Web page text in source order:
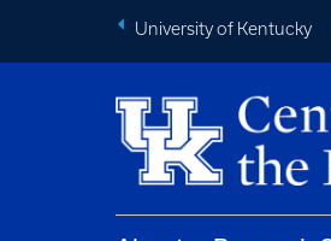
University of Kentucky